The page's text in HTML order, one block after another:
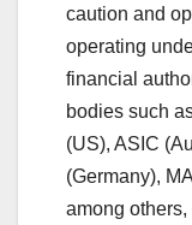
caution and
operating
financial
bodies such
(US), ASIC
(Germany),
among